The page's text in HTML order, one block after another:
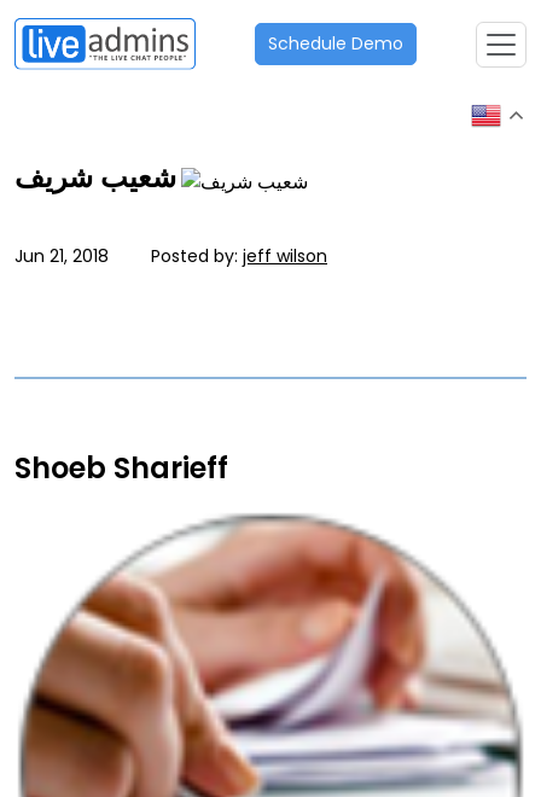
Schedule Demo
شعيب شريف
Jun 21, 2018 Posted by: jeff wilson
Shoeb Sharieff